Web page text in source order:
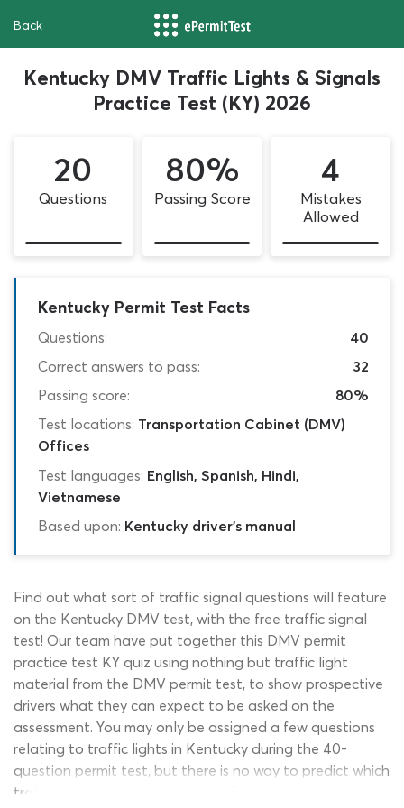
Back
Kentucky DMV Traffic Lights & Signals
Practice Test (KY) 2026
20
Questions
80%
Passing Score
4
Mistakes
Allowed
Kentucky Permit Test Facts
Questions:
40
Correct answers to pass:
32
Passing score:
80%
Test locations: Transportation Cabinet (DMV)
Offices
Test languages: English, Spanish, Hindi,
Vietnamese
Based upon: Kentucky driver's manual
Find out what sort of traffic signal questions will feature
on the Kentucky DMV test, with the free traffic signal
test! Our team have put together this DMV permit
practice test KY quiz using nothing but traffic light
material from the DMV permit test, to show prospective
drivers what they can expect to be asked on the
assessment. You may only be assigned a few questions
relating to traffic lights in Kentucky during the 40-
question permit test, but there is no way to predict which
traffic signals these will address. Ensuring a good